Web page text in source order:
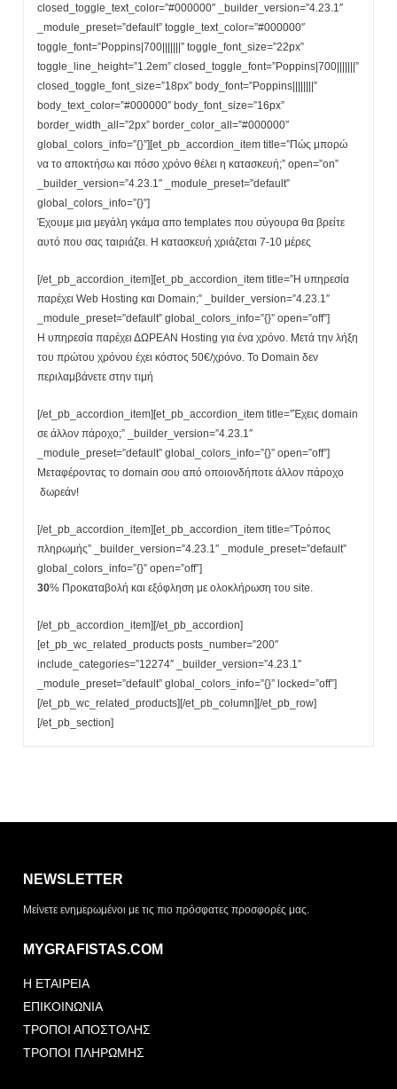
closed_toggle_text_color=”#000000″ _builder_version=”4.23.1″
_module_preset=”default” toggle_text_color=”#000000″
toggle_font=”Poppins|700|||||||” toggle_font_size=”22px”
toggle_line_height=”1.2em” closed_toggle_font=”Poppins|700|||||||”
closed_toggle_font_size=”18px” body_font=”Poppins||||||||”
body_text_color=”#000000″ body_font_size=”16px”
border_width_all=”2px” border_color_all=”#000000″
global_colors_info=”{}”][et_pb_accordion_item title=”Πώς μπορώ
να το αποκτήσω και πόσο χρόνο θέλει η κατασκευή;” open=”on”
_builder_version=”4.23.1″ _module_preset=”default”
global_colors_info=”{}”]
Έχουμε μια μεγάλη γκάμα απο templates που σύγουρα θα βρείτε
αυτό που σας ταιριάζει. Η κατασκευή χριάζεται 7-10 μέρες
[/et_pb_accordion_item][et_pb_accordion_item title=”Η υπηρεσία
παρέχει Web Hosting και Domain;” _builder_version=”4.23.1″
_module_preset=”default” global_colors_info=”{}” open=”off”]
Η υπηρεσία παρέχει ΔΩΡΕΑΝ Hosting για ένα χρόνο. Μετά την λήξη
του πρώτου χρόνου έχει κόστος 50€/χρόνο. Το Domain δεν
περιλαμβάνετε στην τιμή
[/et_pb_accordion_item][et_pb_accordion_item title=”Έχεις domain
σε άλλον πάροχο;” _builder_version=”4.23.1″
_module_preset=”default” global_colors_info=”{}” open=”off”]
Μεταφέροντας το domain σου από οποιονδήποτε άλλον πάροχο
δωρεάν!
[/et_pb_accordion_item][et_pb_accordion_item title=”Τρόπος
πληρωμής” _builder_version=”4.23.1″ _module_preset=”default”
global_colors_info=”{}” open=”off”]
30% Προκαταβολή και εξόφληση με ολοκλήρωση του site.
[/et_pb_accordion_item][/et_pb_accordion]
[et_pb_wc_related_products posts_number=”200″
include_categories=”12274″ _builder_version=”4.23.1″
_module_preset=”default” global_colors_info=”{}” locked=”off”]
[/et_pb_wc_related_products][/et_pb_column][/et_pb_row]
[/et_pb_section]
NEWSLETTER
Μείνετε ενημερωμένοι με τις πιο πρόσφατες προσφορές μας.
MYGRAFISTAS.COM
Η ΕΤΑΙΡΕΙΑ
ΕΠΙΚΟΙΝΩΝΙΑ
ΤΡΟΠΟΙ ΑΠΟΣΤΟΛΗΣ
ΤΡΟΠΟΙ ΠΛΗΡΩΜΗΣ
ΤΡΌΠΟΣ ΠΑΡΆΔΟΣΗΣ